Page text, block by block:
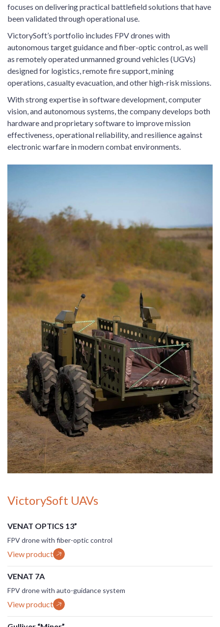
focuses on delivering practical battlefield solutions that have
been validated through operational use.
VictorySoft’s portfolio includes FPV drones with
autonomous target guidance and fiber-optic control, as well
as remotely operated unmanned ground vehicles (UGVs)
designed for logistics, remote fire support, mining
operations, casualty evacuation, and other high-risk missions.
With strong expertise in software development, computer
vision, and autonomous systems, the company develops both
hardware and proprietary software to improve mission
effectiveness, operational reliability, and resilience against
electronic warfare in modern combat environments.
VictorySoft UAVs
VENAT OPTICS 13”
FPV drone with fiber-optic control
View product
VENAT 7A
FPV drone with auto-guidance system
View product